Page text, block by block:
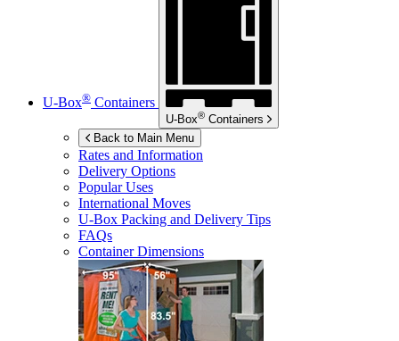
U-Box® Containers
U-Box® Containers
Back to Main Menu
Rates and Information
Delivery Options
Popular Uses
International Moves
U-Box Packing and Delivery Tips
FAQs
Container Dimensions